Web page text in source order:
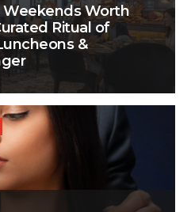
Weekends Worth
Ritual of
&